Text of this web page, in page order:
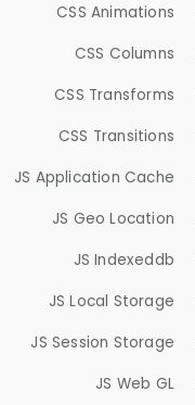
CSS Animations
CSS Columns
CSS Transforms
CSS Transitions
JS Application Cache
JS Geo Location
JS Indexeddb
JS Local Storage
JS Session Storage
JS Web GL